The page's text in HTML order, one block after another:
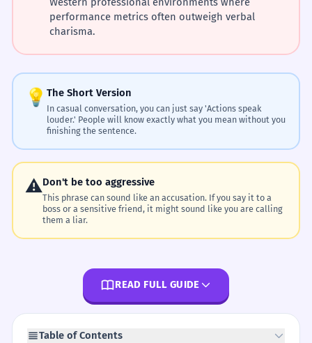
performance metrics often outweigh verbal
charisma.
💡 The Short Version
In casual conversation, you can just say 'Actions speak
louder.' People will know exactly what you mean without you
finishing the sentence.
⚠️Don't be too aggressive
This phrase can sound like an accusation. If you say it to a
boss or a sensitive friend, it might sound like you are calling
them a liar.
READ FULL GUIDE
Table of Contents